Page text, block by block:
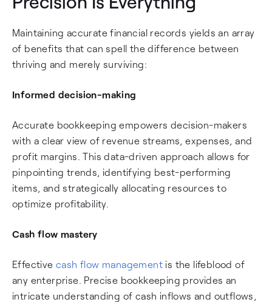
Maintaining accurate financial records yields an array
of benefits that can spell the difference between
thriving and merely surviving:
Informed decision-making
Accurate bookkeeping empowers decision-makers
with a clear view of revenue streams, expenses, and
profit margins. This data-driven approach allows for
pinpointing trends, identifying best-performing
items, and strategically allocating resources to
optimize profitability.
Cash flow mastery
Effectivecash flow management is the lifeblood of
any enterprise. Precise bookkeeping provides an
intricate understanding of cash inflows and outflows,